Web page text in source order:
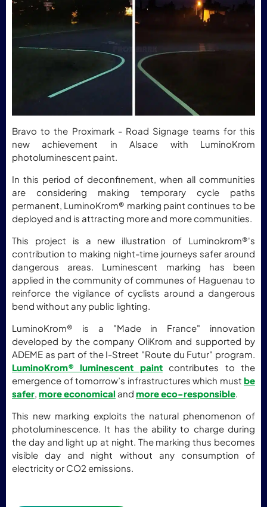
Bravo to the Proximark - Road Signage teams for this
new achievement in Alsace with LuminoKrom
photoluminescent paint.
In this period of deconfinement, when all communities
are considering making temporary cycle paths
permanent, LuminoKrom® marking paint continues to be
deployed and is attracting more and more communities.
This project is a new illustration of Luminokrom®'s
contribution to making night-time journeys safer around
dangerous areas. Luminescent marking has been
applied in the community of communes of Haguenau to
reinforce the vigilance of cyclists around a dangerous
bend without any public lighting.
LuminoKrom® is a "Made in France" innovation
developed by the company OliKrom and supported by
ADEME as part of the I-Street "Route du Futur" program.
LuminoKrom® luminescent paintcontributes to the
emergence of tomorrow’s infrastructures which must be
safer more economical and more eco-responsible
This new marking exploits the natural phenomenon of
photoluminescence. It has the ability to charge during
the day and light up at night. The marking thus becomes
visible day and night without any consumption of
electricity or CO2 emissions.